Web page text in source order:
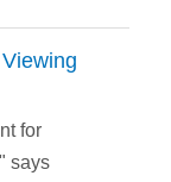
for
says